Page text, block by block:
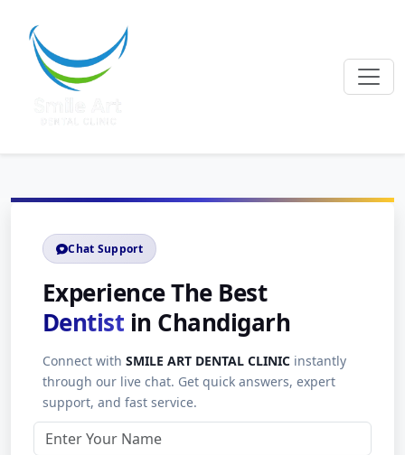
Chat Support
Experience The Best
Dentist in Chandigarh
Connect with SMILE ART DENTAL CLINIC instantly
through our live chat. Get quick answers, expert
support, and fast service.